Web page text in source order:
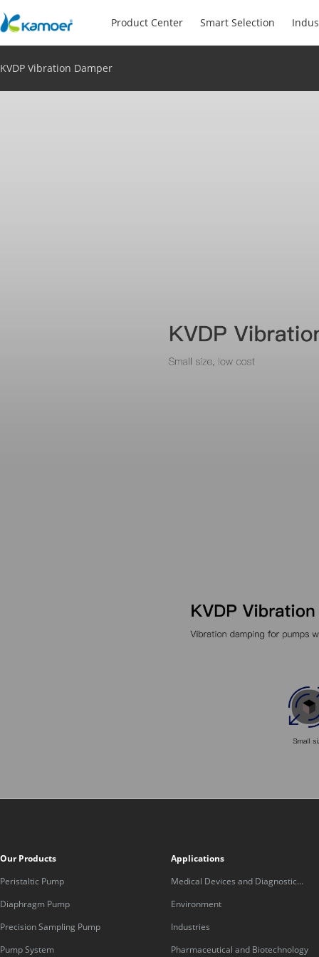
Product Center Smart Selection
KVDP Vibration Damper
Our Products
Peristaltic Pump
Diaphragm Pump
Precision Sampling Pump
Pump System
Applications
Medical Devices and Diagnostic
Equipment
Environment
Industries
Pharmaceutical and Biotechnology